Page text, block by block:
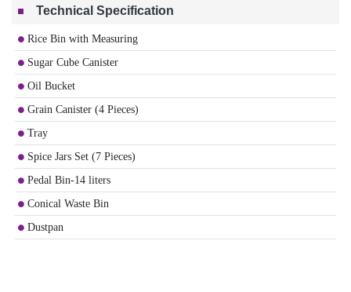
Technical Specification
Rice Bin with Measuring
Sugar Cube Canister
Oil Bucket
Grain Canister (4 Pieces)
Tray
Spice Jars Set (7 Pieces)
Pedal Bin-14 liters
Conical Waste Bin
Dustpan